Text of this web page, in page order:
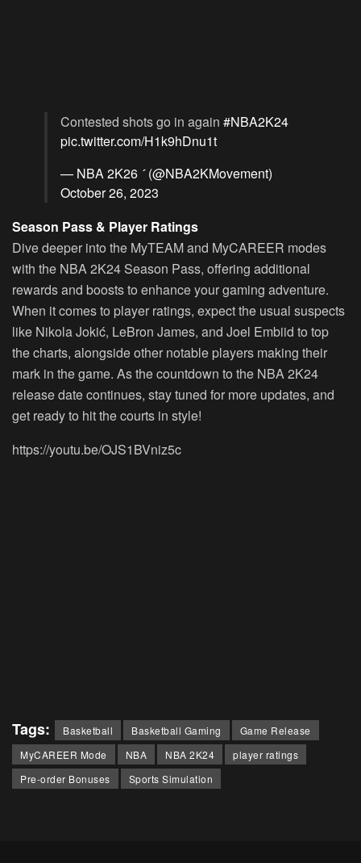
Contested shots go in again #NBA2K24
pic.twitter.com/H1k9hDnu1t
— NBA 2K26  (@NBA2KMovement)
October 26, 2023
Season Pass & Player Ratings
Dive deeper into the MyTEAM and MyCAREER modes
with the NBA 2K24 Season Pass, offering additional
rewards and boosts to enhance your gaming adventure.
When it comes to player ratings, expect the usual suspects
like Nikola Jokić, LeBron James, and Joel Embiid to top
the charts, alongside other notable players making their
mark in the game. As the countdown to the NBA 2K24
release date continues, stay tuned for more updates, and
get ready to hit the courts in style!
https://youtu.be/OJS1BVniz5c
Tags: Basketball Basketball Gaming
Game Release
MyCAREER Mode
NBA NBA 2K24
player ratings
Pre-order Bonuses
Sports Simulation